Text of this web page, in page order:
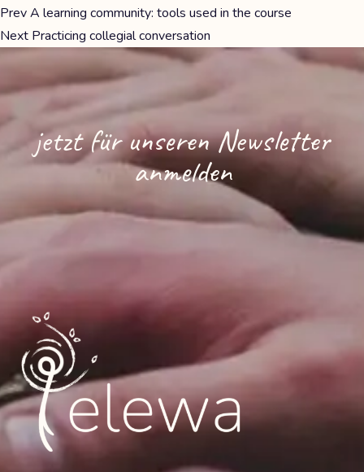
PrevA learning community: tools used in the course
Next Practicing collegial conversation
jetzt für unseren Newsletter
anmelden